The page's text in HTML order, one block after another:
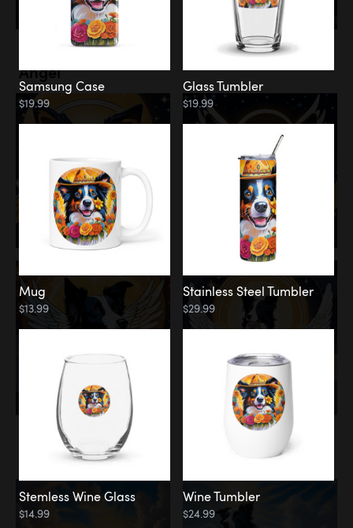
Angel
Memorial
Clouds
Samsung Case
$19.99
Glass Tumbler
$19.99
Mug
$13.99
Stainless Steel Tumbler
$29.99
Stemless Wine Glass
$14.99
Wine Tumbler
$24.99